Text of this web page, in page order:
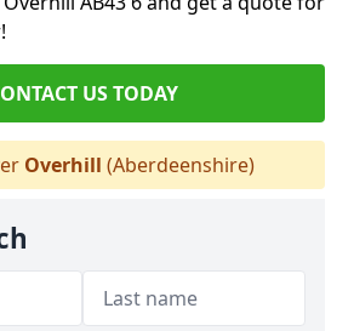
US TODAY
Overhill (Aberdeenshire)